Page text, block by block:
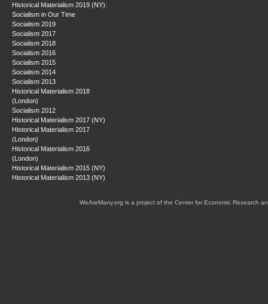
Historical Materialism 2019 (NY):
Socialism in Our Time
Socialism 2019
Socialism 2017
Socialism 2018
Socialism 2016
Socialism 2015
Socialism 2014
Socialism 2013
Historical Materialism 2018
(London)
Socialism 2012
Historical Materialism 2017 (NY)
Historical Materialism 2017
(London)
Historical Materialism 2016
(London)
Historical Materialism 2015 (NY)
Historical Materialism 2013 (NY)
WeAreMany.org is a project of the Center for Economic Research